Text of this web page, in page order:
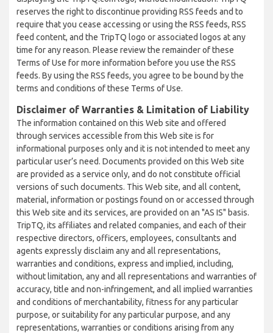
reserves the right to discontinue providing RSS feeds and to
require that you cease accessing or using the RSS feeds, RSS
feed content, and the TripTQ logo or associated logos at any
time for any reason. Please review the remainder of these
Terms of Use for more information before you use the RSS
feeds. By using the RSS feeds, you agree to be bound by the
terms and conditions of these Terms of Use.
Disclaimer of Warranties & Limitation of Liability
The information contained on this Web site and offered
through services accessible from this Web site is for
informational purposes only and it is not intended to meet any
particular user’s need. Documents provided on this Web site
are provided as a service only, and do not constitute official
versions of such documents. This Web site, and all content,
material, information or postings found on or accessed through
this Web site and its services, are provided on an "AS IS" basis.
TripTQ, its affiliates and related companies, and each of their
respective directors, officers, employees, consultants and
agents expressly disclaim any and all representations,
warranties and conditions, express and implied, including,
without limitation, any and all representations and warranties of
accuracy, title and non-infringement, and all implied warranties
and conditions of merchantability, fitness for any particular
purpose, or suitability for any particular purpose, and any
representations, warranties or conditions arising from any